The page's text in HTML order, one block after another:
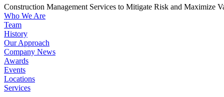
Construction Management Services to Mitigate Risk and Maximize
Who We Are
Team
History
Our Approach
Company News
Awards
Events
Locations
Services